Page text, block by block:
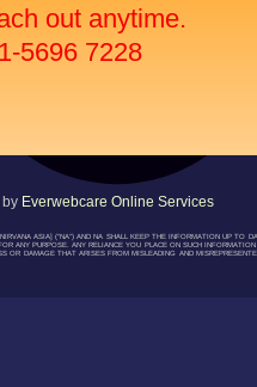
out anytime.
5696 7228
Everwebcare Online Services
ASIA] (“NA”) AND NA SHALL KEEP THE INFORMATION UP TO
ANY PURPOSE. ANY RELIANCE YOU PLACE ON SUCH
DAMAGE THAT ARISES FROM MISLEADING AND